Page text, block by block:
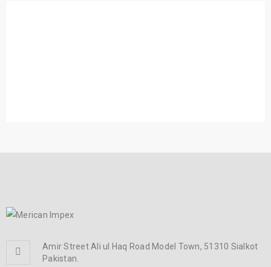
Photography
Amir Street Ali ul Haq Road Model Town, 51310 Sialkot
Pakistan.